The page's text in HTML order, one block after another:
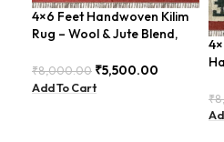
4×6 Feet Handwoven Kilim
Rug – Wool & Jute Blend,
₹8,000.00 ₹5,500.00
Add To Cart
₹